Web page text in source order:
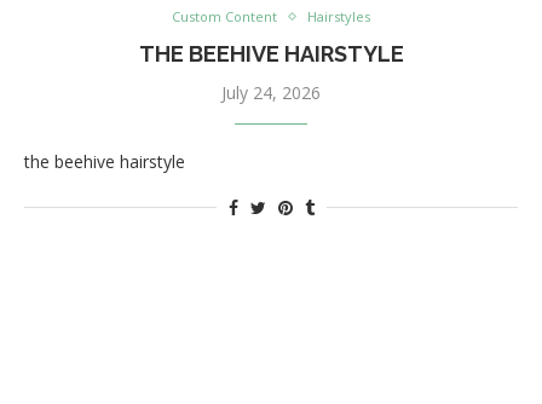
Custom Content Hairstyles
THE BEEHIVE HAIRSTYLE
July 24, 2026
the beehive hairstyle